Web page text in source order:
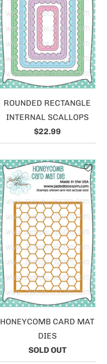
ROUNDED RECTANGLE
INTERNAL SCALLOPS
$22.99
HONEYCOMB CARD MAT
DIES
SOLD OUT